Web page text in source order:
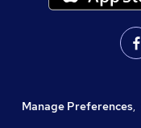
Manage Preferences,